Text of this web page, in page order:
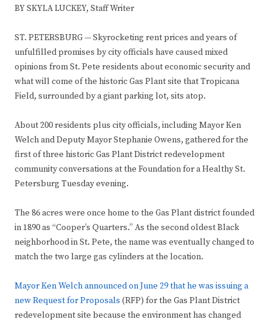
BY SKYLA LUCKEY, Staff Writer
ST. PETERSBURG — Skyrocketing rent prices and years of
unfulfilled promises by city officials have caused mixed
opinions from St. Pete residents about economic security and
what will come of the historic Gas Plant site that Tropicana
Field, surrounded by a giant parking lot, sits atop.
About 200 residents plus city officials, including Mayor Ken
Welch and Deputy Mayor Stephanie Owens, gathered for the
first of three historic Gas Plant District redevelopment
community conversations at the Foundation for a Healthy St.
Petersburg Tuesday evening.
The 86 acres were once home to the Gas Plant district founded
in 1890 as “Cooper’s Quarters.” As the second oldest Black
neighborhood in St. Pete, the name was eventually changed to
match the two large gas cylinders at the location.
Mayor Ken Welch announced on June 29 that he was issuing a
new Request for Proposals (RFP) for the Gas Plant District
redevelopment site because the environment has changed